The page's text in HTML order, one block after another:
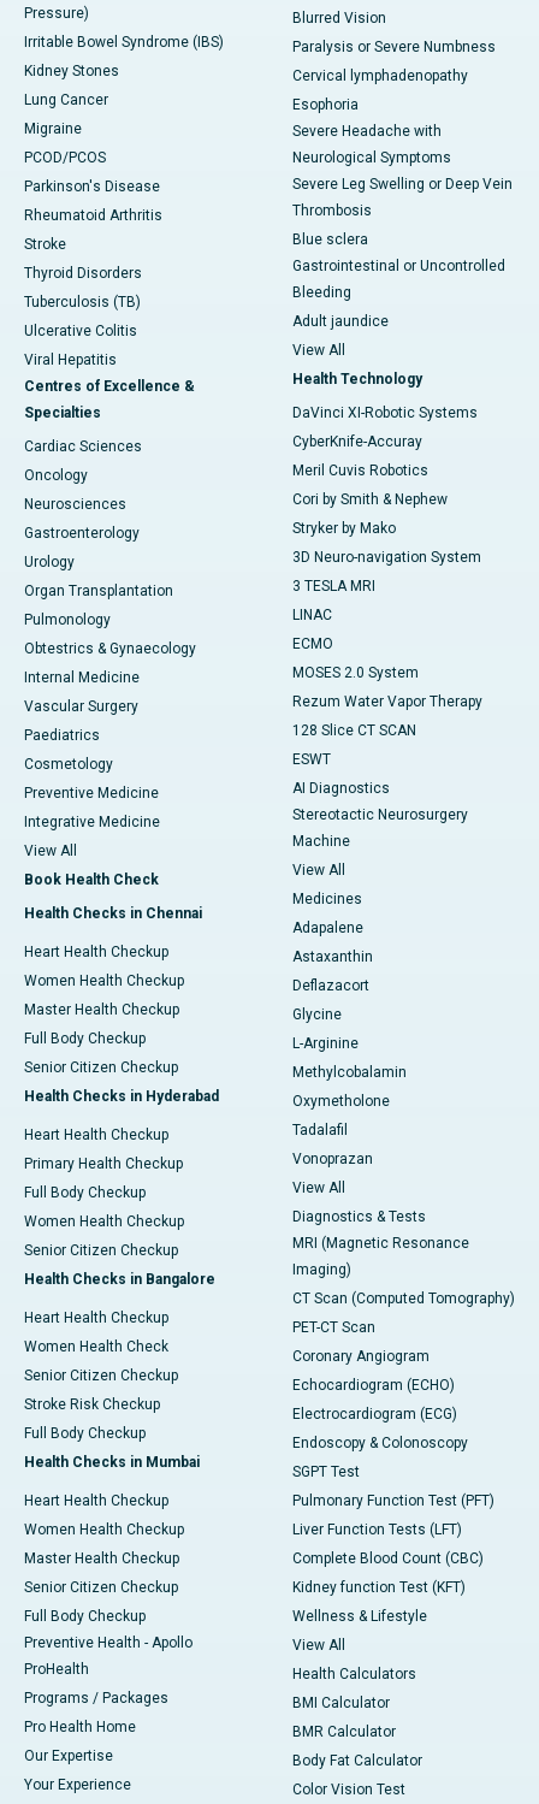
Pressure)
Irritable Bowel Syndrome (IBS)
Kidney Stones
Lung Cancer
Migraine
PCOD/PCOS
Parkinson's Disease
Rheumatoid Arthritis
Stroke
Thyroid Disorders
Tuberculosis (TB)
Ulcerative Colitis
Viral Hepatitis
Centres of Excellence &
Specialties
Cardiac Sciences
Oncology
Neurosciences
Gastroenterology
Urology
Organ Transplantation
Pulmonology
Obtestrics & Gynaecology
Internal Medicine
Vascular Surgery
Paediatrics
Cosmetology
Preventive Medicine
Integrative Medicine
View All
Book Health Check
Health Checks in Chennai
Heart Health Checkup
Women Health Checkup
Master Health Checkup
Full Body Checkup
Senior Citizen Checkup
Health Checks in Hyderabad
Heart Health Checkup
Primary Health Checkup
Full Body Checkup
Women Health Checkup
Senior Citizen Checkup
Health Checks in Bangalore
Heart Health Checkup
Women Health Check
Senior Citizen Checkup
Stroke Risk Checkup
Full Body Checkup
Health Checks in Mumbai
Heart Health Checkup
Women Health Checkup
Master Health Checkup
Senior Citizen Checkup
Full Body Checkup
Preventive Health - Apollo
ProHealth
Programs / Packages
Pro Health Home
Our Expertise
Your Experience
Blurred Vision
Paralysis or Severe Numbness
Cervical lymphadenopathy
Esophoria
Severe Headache with
Neurological Symptoms
Severe Leg Swelling or Deep Vein
Thrombosis
Blue sclera
Gastrointestinal or Uncontrolled
Bleeding
Adult jaundice
View All
Health Technology
DaVinci XI-Robotic Systems
CyberKnife-Accuray
Meril Cuvis Robotics
Cori by Smith & Nephew
Stryker by Mako
3D Neuro-navigation System
3 TESLA MRI
LINAC
ECMO
MOSES 2.0 System
Rezum Water Vapor Therapy
128 Slice CT SCAN
ESWT
AI Diagnostics
Stereotactic Neurosurgery
Machine
View All
Medicines
Adapalene
Astaxanthin
Deflazacort
Glycine
L-Arginine
Methylcobalamin
Oxymetholone
Tadalafil
Vonoprazan
View All
Diagnostics & Tests
MRI (Magnetic Resonance
Imaging)
CT Scan (Computed Tomography)
PET-CT Scan
Coronary Angiogram
Echocardiogram (ECHO)
Electrocardiogram (ECG)
Endoscopy & Colonoscopy
SGPT Test
Pulmonary Function Test (PFT)
Liver Function Tests (LFT)
Complete Blood Count (CBC)
Kidney function Test (KFT)
Wellness & Lifestyle
View All
Health Calculators
BMI Calculator
BMR Calculator
Body Fat Calculator
Color Vision Test